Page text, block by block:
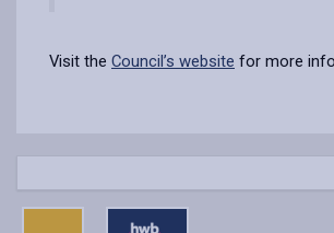
Visit the Council’s website for more